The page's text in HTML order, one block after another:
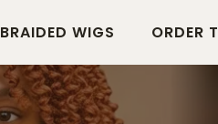
BRAIDED WIGS ORDER